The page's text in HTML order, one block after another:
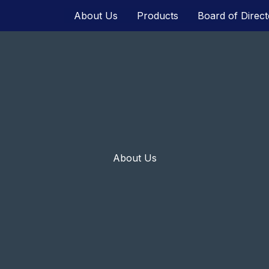
About Us Products Board of
About Us